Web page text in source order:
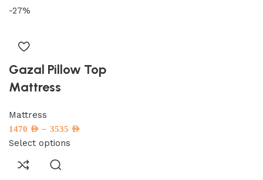
-27%
Gazal Pillow Top
Mattress
Mattress
1470 AED – 3535 AED
Select options